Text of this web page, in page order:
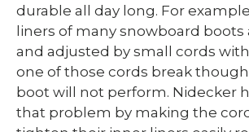
durable all day long. For
liners of many snowboard
and adjusted by small cords
one of those cords break
boot will not perform. Nidecker
that problem by making the